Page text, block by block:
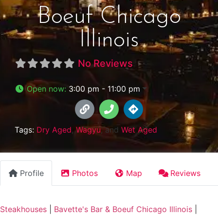
Boeuf Chicago
Illinois
No Reviews
Open now: 3:00 pm - 11:00 pm
Tags: Dry Aged,Wagyu, and Wet Aged
Profile Photos Map Reviews
Steakhouses Bavette's Bar & Boeuf Chicago Illinois